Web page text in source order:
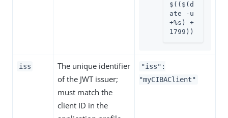
$(($(d
ate -u
+%s) +
1799))
iss
The unique identifier
of the JWT issuer;
must match the
client ID in the
"iss":
"myCIBAClient"